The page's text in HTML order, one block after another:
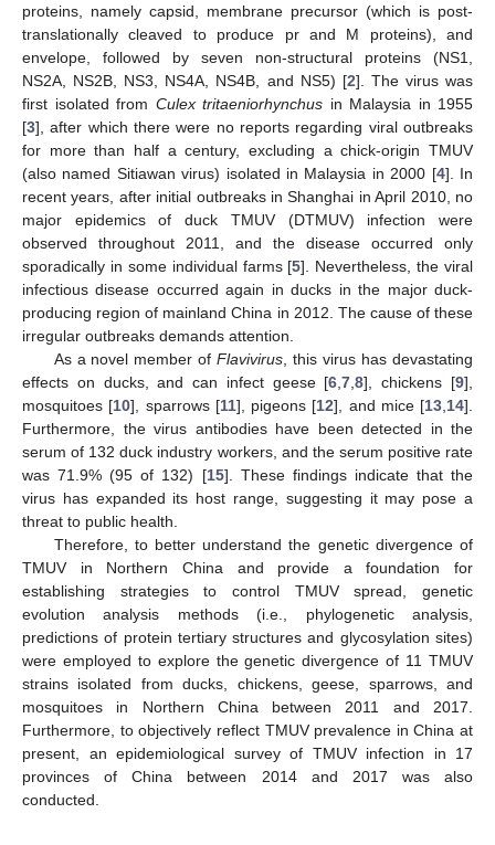
proteins, namely capsid, membrane precursor (which is post-
translationally cleaved to produce pr and M proteins), and
envelope, followed by seven non-structural proteins (NS1,
NS2A, NS2B, NS3, NS4A, NS4B, and NS5) [2]. The virus was
first isolated from Culex tritaeniorhynchus in Malaysia in 1955
[3], after which there were no reports regarding viral outbreaks
for more than half a century, excluding a chick-origin TMUV
(also named Sitiawan virus) isolated in Malaysia in 2000 [4]. In
recent years, after initial outbreaks in Shanghai in April 2010, no
major epidemics of duck TMUV (DTMUV) infection were
observed throughout 2011, and the disease occurred only
sporadically in some individual farms [5]. Nevertheless, the viral
infectious disease occurred again in ducks in the major duck-
producing region of mainland China in 2012. The cause of these
irregular outbreaks demands attention.
As a novel member ofFlavivirus , this virus has devastating
effects on ducks, and can infect geese [6 ,7 ,8], chickens [9],
mosquitoes [10], sparrows [11], pigeons [12], and mice [13 14].
Furthermore, the virus antibodies have been detected in the
serum of 132 duck industry workers, and the serum positive rate
was 71.9% (95 of 132) [15]. These findings indicate that the
virus has expanded its host range, suggesting it may pose a
threat to public health.
Therefore, to better understand the genetic divergence of
TMUV in Northern China and provide a foundation for
establishing strategies to control TMUV spread, genetic
evolution analysis methods (i.e., phylogenetic analysis,
predictions of protein tertiary structures and glycosylation sites)
were employed to explore the genetic divergence of 11 TMUV
strains isolated from ducks, chickens, geese, sparrows, and
mosquitoes in Northern China between 2011 and 2017.
Furthermore, to objectively reflect TMUV prevalence in China at
present, an epidemiological survey of TMUV infection in 17
provinces of China between 2014 and 2017 was also
conducted.